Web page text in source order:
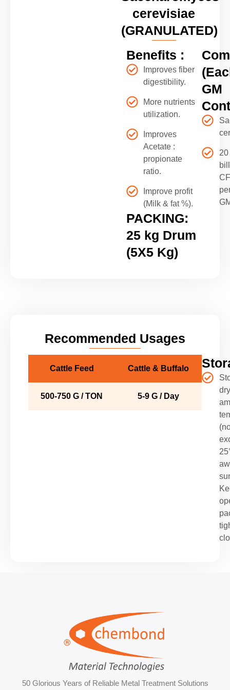
cerevisiae
(GRANULATED)
Benefits :
Improves fiber
digestibility.
More nutrients
utilization.
Improves
Acetate :
propionate
ratio.
Improve profit
(Milk & fat %).
PACKING:
25 kg Drum
(5X5 Kg)
GM
20
Recommended Usages
Cattle Feed Cattle & Buffalo
500-750 G / TON 5-9 G / Day
50 Glorious Years of Reliable Metal Treatment Solutions